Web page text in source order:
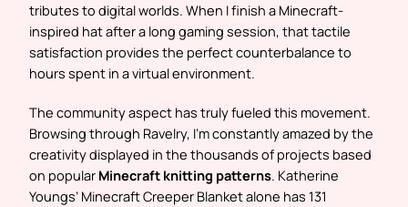
tributes to digital worlds. When I finish a Minecraft-
inspired hat after a long gaming session, that tactile
satisfaction provides the perfect counterbalance to
hours spent in a virtual environment.
The community aspect has truly fueled this movement.
Browsing through Ravelry, I’m constantly amazed by the
creativity displayed in the thousands of projects based
on popular Minecraft knitting patterns. Katherine
Youngs’ Minecraft Creeper Blanket alone has 131